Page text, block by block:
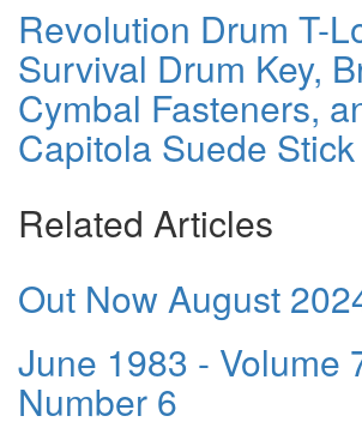
Revolution Drum T-
Survival Drum Key,
Cymbal Fasteners,
Capitola Suede
Related Articles
Out Now August
June 1983 - Volume
Number 6